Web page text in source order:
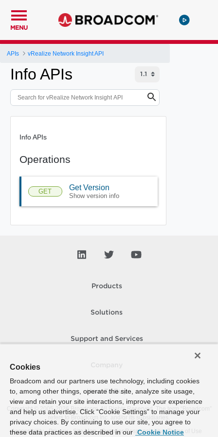
MENU
APIs vRealize Network Insight API
Info APIs
Info APIs
Operations
GET Get Version
Show version info
Products
Solutions
Support and Services
How To Buy
Copyright © 2005- 2026 Broadcom. All Rights Reserved. The term “Broadcom”
refers to Broadcom Inc. and/or its subsidiaries.
Accessibility
Privacy Site Map Supplier Responsibility Terms of Use
Cookies
Broadcom and our partners use technology, including cookies
to, among other things, operate the site, analyze site usage,
view and retain your site interactions, improve your experience
and help us advertise. Click “Cookie Settings” to manage your
privacy choices. By continuing to use our site, you agree to
these data practices as described in our Cookie Notice